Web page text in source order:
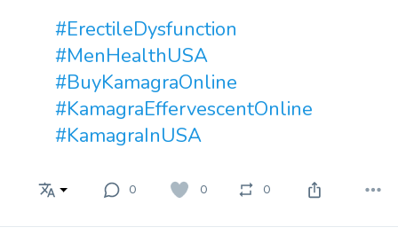
#ErectileDysfunction
#MenHealthUSA
#BuyKamagraOnline
#KamagraEffervescentOnline
#KamagraInUSA
0 0 0